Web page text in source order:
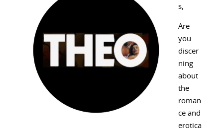
s,
Are
you
discer
ning
about
the
roman
ce and
erotica